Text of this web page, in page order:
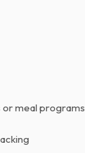
or meal programs